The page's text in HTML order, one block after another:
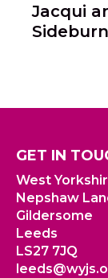
Jacqui
GET IN
West
Nepshaw
Gildersome
Leeds
LS27 7JQ